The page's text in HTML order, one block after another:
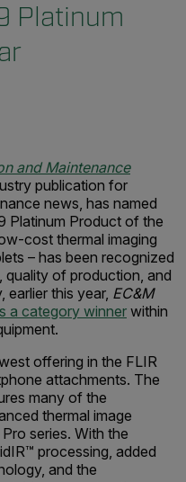
Platinum
and Maintenance
publication for
news, has named
Platinum Product of the
cost thermal imaging
– has been recognized
quality of production, and
earlier this year, EC&M
a category winner within
offering in the FLIR
attachments. The
many of the
thermal image
series. With the
processing, added
and the